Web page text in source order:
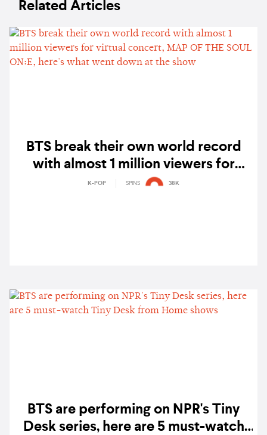
Related Articles
BTS break their own world record
with almost 1 million viewers for
virtual concert, MAP OF THE SOUL
K-POP SPINS 38K
BTS are performing on NPR's Tiny
Desk series, here are 5 must-watch